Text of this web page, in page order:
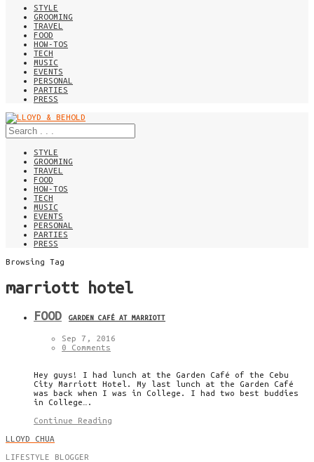
STYLE
GROOMING
TRAVEL
FOOD
HOW-TOS
TECH
MUSIC
EVENTS
PERSONAL
PARTIES
PRESS
STYLE
GROOMING
TRAVEL
FOOD
HOW-TOS
TECH
MUSIC
EVENTS
PERSONAL
PARTIES
PRESS
Browsing Tag
marriott hotel
FOOD GARDEN CAFÉ AT MARRIOTT
Sep 7, 2016
0 Comments
Hey guys! I had lunch at the Garden Café of the Cebu
City Marriott Hotel. My last lunch at the Garden Café
was back when I was in College. I had two best buddies
in College….
Continue Reading
LLOYD CHUA
LIFESTYLE BLOGGER